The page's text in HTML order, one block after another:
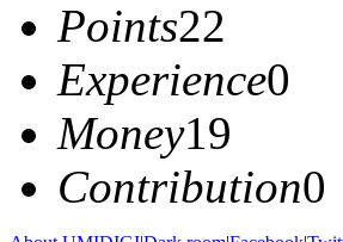
Points22
Experience0
Money19
Contribution0